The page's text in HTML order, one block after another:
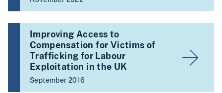
Improving Access to
Compensation for Victims of
Trafficking for Labour
Exploitation in the UK
September 2016